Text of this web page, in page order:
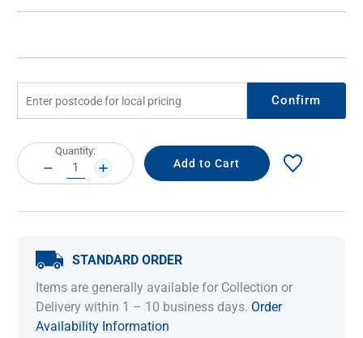
Confirm
Current
Stock:
Quantity:
DECREASE
QUANTITY:
INCREASE
QUANTITY:
STANDARD ORDER
Items are generally available for Collection or
Delivery within 1 – 10 business days. Order
Availability Information